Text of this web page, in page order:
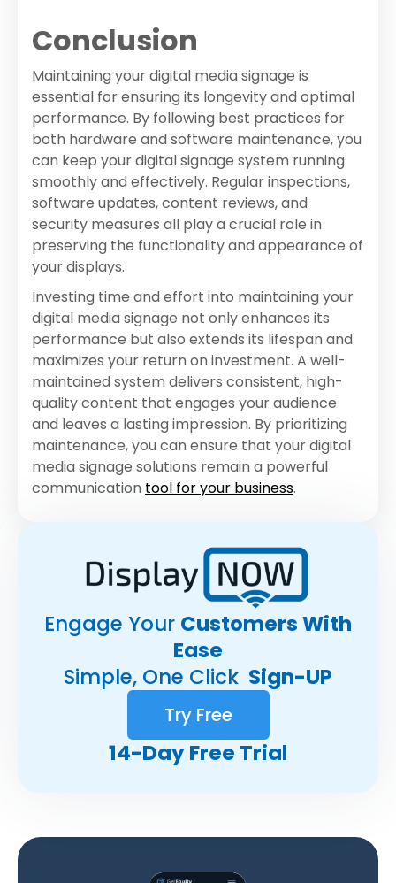
Conclusion
Maintaining your digital media signage is
essential for ensuring its longevity and optimal
performance. By following best practices for
both hardware and software maintenance, you
can keep your digital signage system running
smoothly and effectively. Regular inspections,
software updates, content reviews, and
security measures all play a crucial role in
preserving the functionality and appearance of
your displays.
Investing time and effort into maintaining your
digital media signage not only enhances its
performance but also extends its lifespan and
maximizes your return on investment. A well-
maintained system delivers consistent, high-
quality content that engages your audience
and leaves a lasting impression. By prioritizing
maintenance, you can ensure that your digital
media signage solutions remain a powerful
communication tool for your business.
Engage Your Customers With
Ease
Simple, One Click Sign-UP
Try Free
14-Day Free Trial